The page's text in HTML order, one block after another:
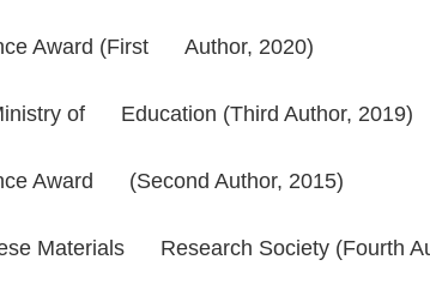
Award (First Author, 2020)
of Education (Third Author, 2019)
Award (Second Author, 2015)
Materials Research Society (Fourth